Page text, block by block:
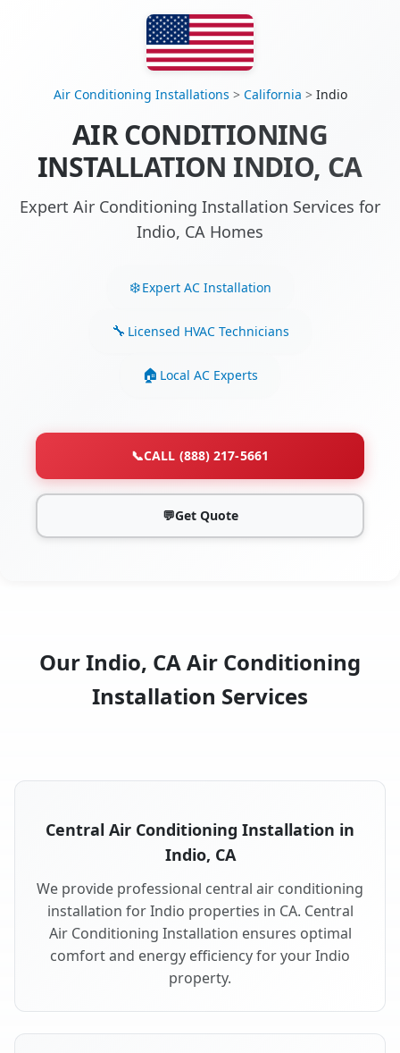
Air Conditioning Installations > California > Indio
AIR CONDITIONING
INSTALLATION INDIO, CA
Expert Air Conditioning Installation Services for
Indio, CA Homes
Expert AC Installation
Licensed HVAC Technicians
Local AC Experts
📞CALL (888) 217-5661
💬Get Quote
Our Indio, CA Air Conditioning
Installation Services
Central Air Conditioning Installation in
Indio, CA
We provide professional central air conditioning
installation for Indio properties in CA. Central
Air Conditioning Installation ensures optimal
comfort and energy efficiency for your Indio
property.